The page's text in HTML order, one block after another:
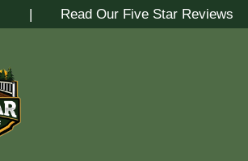
| Read Our Five Star Reviews